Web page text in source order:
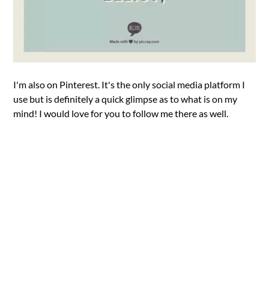
I'm also on Pinterest. It's the only social media platform I
use but is definitely a quick glimpse as to what is on my
mind! I would love for you to follow me there as well.